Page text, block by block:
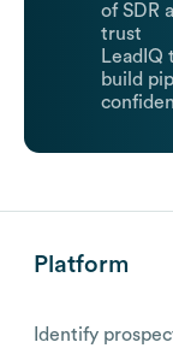
of SDR
trust
LeadIQ
build
Platform
Identify